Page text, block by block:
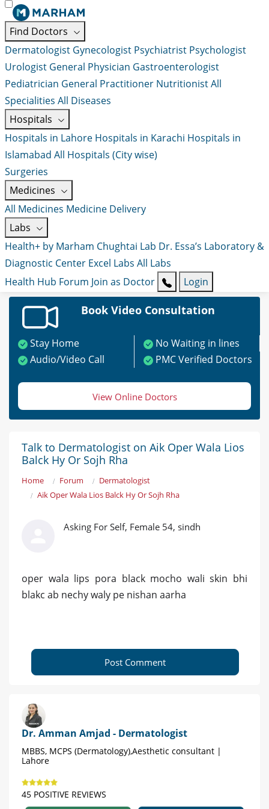
Find Doctors
Dermatologist Gynecologist Psychiatrist Psychologist
Urologist General Physician Gastroenterologist
Pediatrician General Practitioner NutritionistAll
Specialities All Diseases
Hospitals
Hospitals in Lahore Hospitals in Karachi Hospitals in
Islamabad All Hospitals (City wise)
Surgeries
Medicines
All Medicines Medicine Delivery
Labs
Health+ by Marham Chughtai Lab Dr. Essa’s Laboratory &
Diagnostic Center Excel Labs All Labs
Health Hub Forum Join as Doctor Login
Book Video Consultation
Stay Home
No Waiting in lines
Audio/Video Call
PMC Verified Doctors
View Online Doctors
Talk to Dermatologist on Aik Oper Wala Lios
Balck Hy Or Sojh Rha
Home Forum
Dermatologist
Aik Oper Wala Lios Balck Hy Or Sojh Rha
Asking For Self, Female 54, sindh
oper wala lips pora black mocho wali skin bhi
blakc ab nechy waly pe nishan aarha
Post Comment
Dr. Amman Amjad - Dermatologist
MBBS, MCPS (Dermatology),Aesthetic consultant |
Lahore
45 POSITIVE REVIEWS